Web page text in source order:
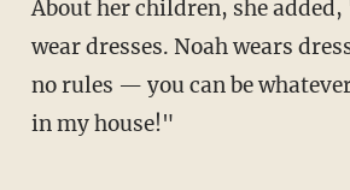
About her children, she added,
wear dresses. Noah wears
no rules — you can be
in my house!"